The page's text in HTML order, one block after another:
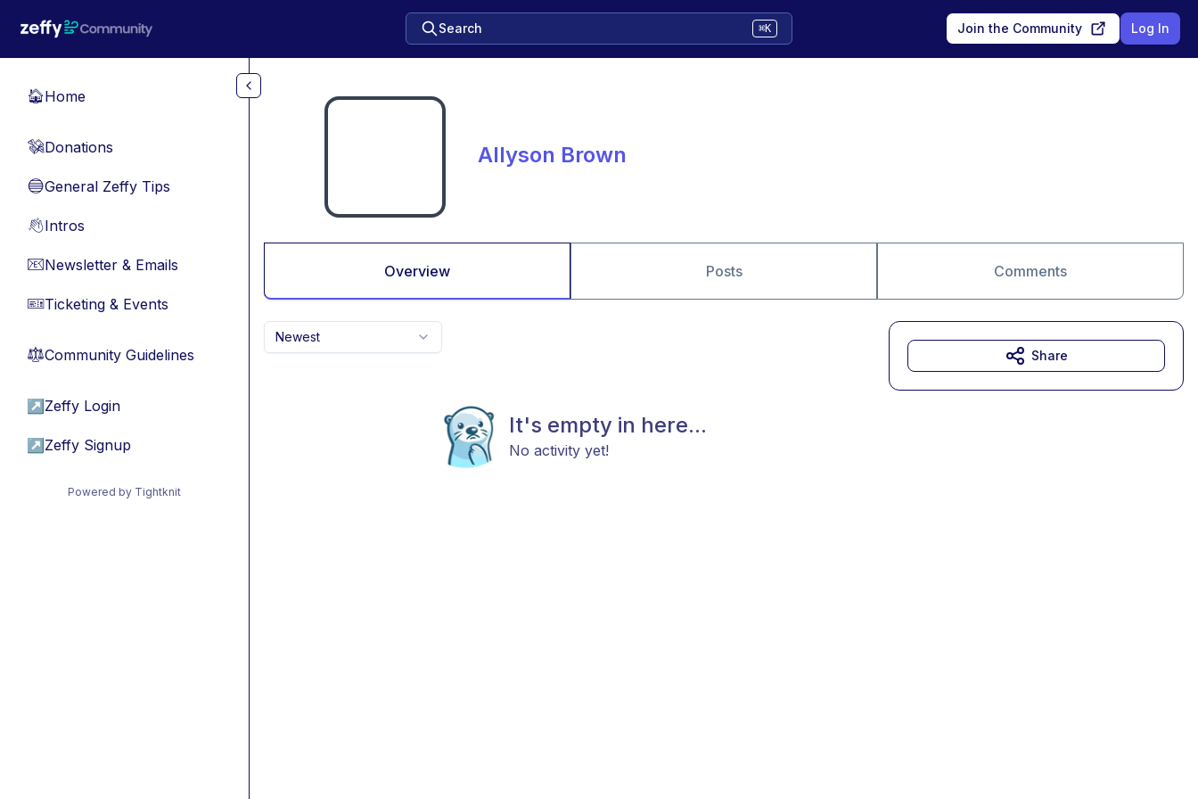
Search ⌘K Join the Community Log In
🏠Home
💸Donations
🔵General Zeffy Tips
👋Intros
📧Newsletter & Emails
🎫Ticketing & Events
⚖︎Community Guidelines
↗ Zeffy Login
↗ Zeffy Signup
Powered by Tightknit
Allyson Brown
Overview Posts Comments
Newest
It's empty in here...
No activity yet!
Share